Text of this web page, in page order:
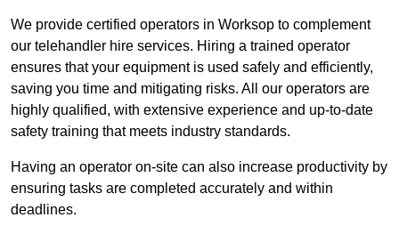
We provide certified operators in Worksop to complement
our telehandler hire services. Hiring a trained operator
ensures that your equipment is used safely and efficiently,
saving you time and mitigating risks. All our operators are
highly qualified, with extensive experience and up-to-date
safety training that meets industry standards.
Having an operator on-site can also increase productivity by
ensuring tasks are completed accurately and within
deadlines.